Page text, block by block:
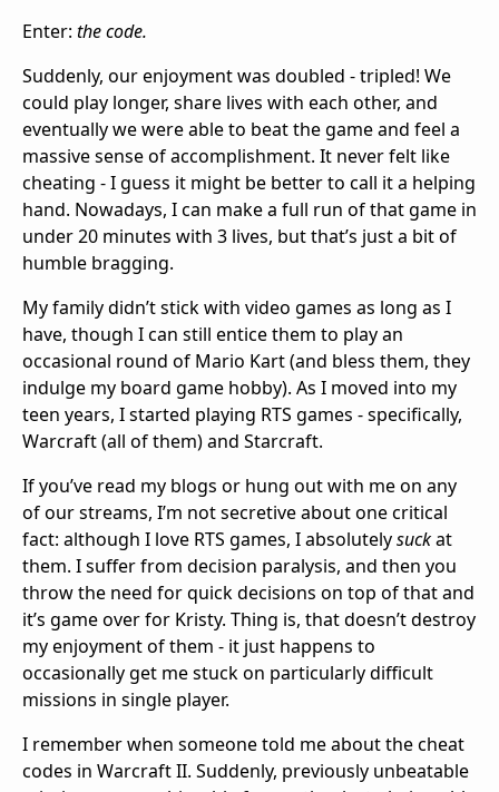
Enter: the code.
Suddenly, our enjoyment was doubled - tripled! We
could play longer, share lives with each other, and
eventually we were able to beat the game and feel a
massive sense of accomplishment. It never felt like
cheating - I guess it might be better to call it a helping
hand. Nowadays, I can make a full run of that game in
under 20 minutes with 3 lives, but that’s just a bit of
humble bragging.
My family didn’t stick with video games as long as I
have, though I can still entice them to play an
occasional round of Mario Kart (and bless them, they
indulge my board game hobby). As I moved into my
teen years, I started playing RTS games - specifically,
Warcraft (all of them) and Starcraft.
If you’ve read my blogs or hung out with me on any
of our streams, I’m not secretive about one critical
fact: although I love RTS games, I absolutelysuckat
them. I suffer from decision paralysis, and then you
throw the need for quick decisions on top of that and
it’s game over for Kristy. Thing is, that doesn’t destroy
my enjoyment of them - it just happens to
occasionally get me stuck on particularly difficult
missions in single player.
I remember when someone told me about the cheat
codes in Warcraft II. Suddenly, previously unbeatable